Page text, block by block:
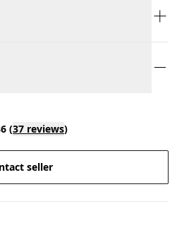
(37 reviews)
seller